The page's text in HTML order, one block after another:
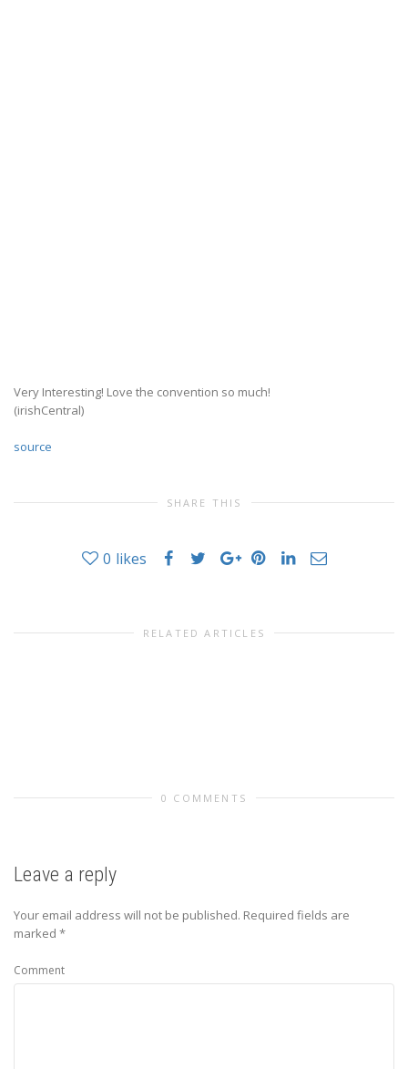
Very Interesting! Love the convention so much!
(irishCentral)
source
SHARE THIS
0 likes
RELATED ARTICLES
0 COMMENTS
Leave a reply
Your email address will not be published. Required fields are
marked *
Comment